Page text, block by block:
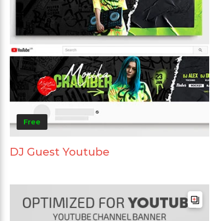
Free
DJ Guest Youtube